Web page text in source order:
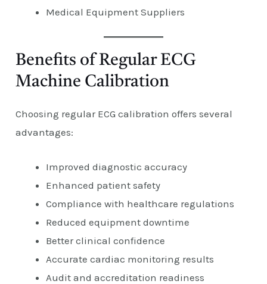
Medical Equipment Suppliers
Benefits of Regular ECG
Machine Calibration
Choosing regular ECG calibration offers several
advantages:
Improved diagnostic accuracy
Enhanced patient safety
Compliance with healthcare regulations
Reduced equipment downtime
Better clinical confidence
Accurate cardiac monitoring results
Audit and accreditation readiness